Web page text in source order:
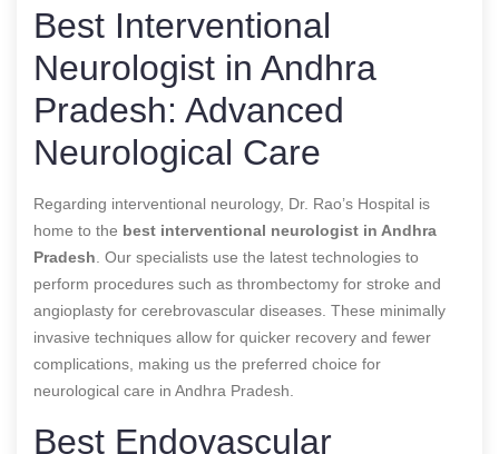
Best Interventional
Neurologist in Andhra
Pradesh: Advanced
Neurological Care
Regarding interventional neurology, Dr. Rao’s Hospital is
home to the best interventional neurologist in Andhra
Pradesh . Our specialists use the latest technologies to
perform procedures such as thrombectomy for stroke and
angioplasty for cerebrovascular diseases. These minimally
invasive techniques allow for quicker recovery and fewer
complications, making us the preferred choice for
neurological care in Andhra Pradesh.
Best Endovascular